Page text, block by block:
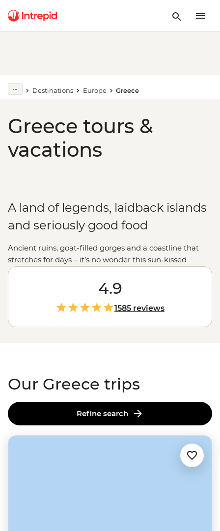
Destinations Europe Greece
Greece tours &
vacations
A land of legends, laidback islands
and seriously good food
Ancient ruins, goat-filled gorges and a coastline that
stretches for days – it’s no wonder this sun-kissed
country keeps calling travelers back. Join our
passionate leaders to explore the best bits of Greece
with a local twist. Take to the seas on a
through the Ionian Islands, hike to the
clifftop monasteries of Meteora or uncover the stories of
legendary gods on the mainland. And when it comes to
4.9
1585 reviews
Our Greece trips
Refine search